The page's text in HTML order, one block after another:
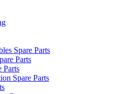
Spare Parts
Parts
Parts
Spare Parts